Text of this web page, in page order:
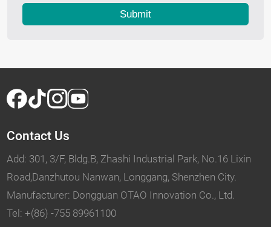
Submit
Contact Us
Add: 301, 3/F, Bldg.B, Zhashi Industrial Park, No.16 Lixin
Road,Danzhutou Nanwan, Longgang, Shenzhen City.
Manufacturer: Dongguan OTAO Innovation Co., Ltd.
Tel: +(86) -755 89961100